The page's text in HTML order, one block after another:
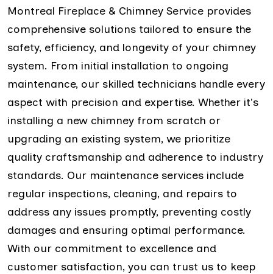
Montreal Fireplace & Chimney Service provides
comprehensive solutions tailored to ensure the
safety, efficiency, and longevity of your chimney
system. From initial installation to ongoing
maintenance, our skilled technicians handle every
aspect with precision and expertise. Whether it's
installing a new chimney from scratch or
upgrading an existing system, we prioritize
quality craftsmanship and adherence to industry
standards. Our maintenance services include
regular inspections, cleaning, and repairs to
address any issues promptly, preventing costly
damages and ensuring optimal performance.
With our commitment to excellence and
customer satisfaction, you can trust us to keep